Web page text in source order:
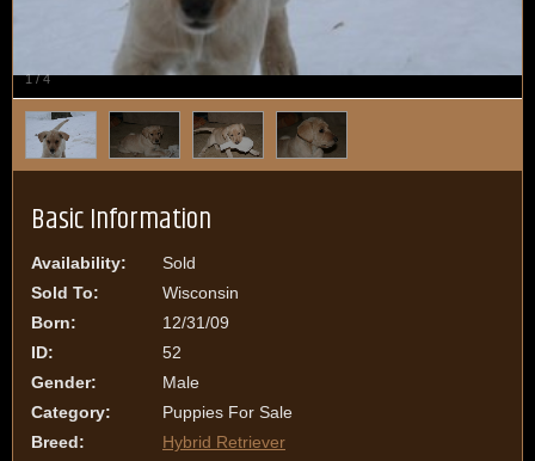
1/4
Basic Information
Availability:
Sold
Sold To:
Wisconsin
Born:
12/31/09
ID:
52
Gender:
Male
Category:
Puppies For Sale
Breed:
Hybrid Retriever